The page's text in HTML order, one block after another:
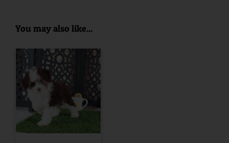
You may also like...